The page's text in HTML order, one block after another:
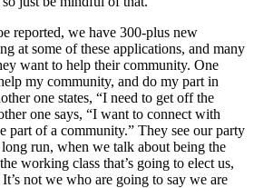
reported, we have 300-plus new
at some of these applications, and many
want to help their community. One
my community, and do my part in
one states, “I need to get off the
one says, “I want to connect with
part of a community.” They see our party
run, when we talk about being the
working class that’s going to elect us,
not we who are going to say we are